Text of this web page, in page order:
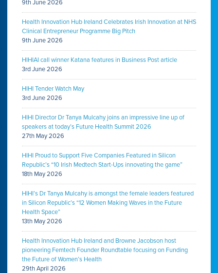
9th June 2026
Health Innovation Hub Ireland Celebrates Irish Innovation at NHS
Clinical Entrepreneur Programme Big Pitch
9th June 2026
HIHIAI call winner Katana features in Business Post article
3rd June 2026
HIHI Tender Watch May
3rd June 2026
HIHI Director Dr Tanya Mulcahy joins an impressive line up of
speakers at today’s Future Health Summit 2026
27th May 2026
HIHI Proud to Support Five Companies Featured in Silicon
Republic’s “10 Irish Medtech Start-Ups innovating the game”
18th May 2026
HIHI’s Dr Tanya Mulcahy is amongst the female leaders featured
in Silicon Republic’s “12 Women Making Waves in the Future
Health Space”
13th May 2026
Health Innovation Hub Ireland and Browne Jacobson host
pioneering Femtech Founder Roundtable focusing on Funding
the Future of Women’s Health
29th April 2026